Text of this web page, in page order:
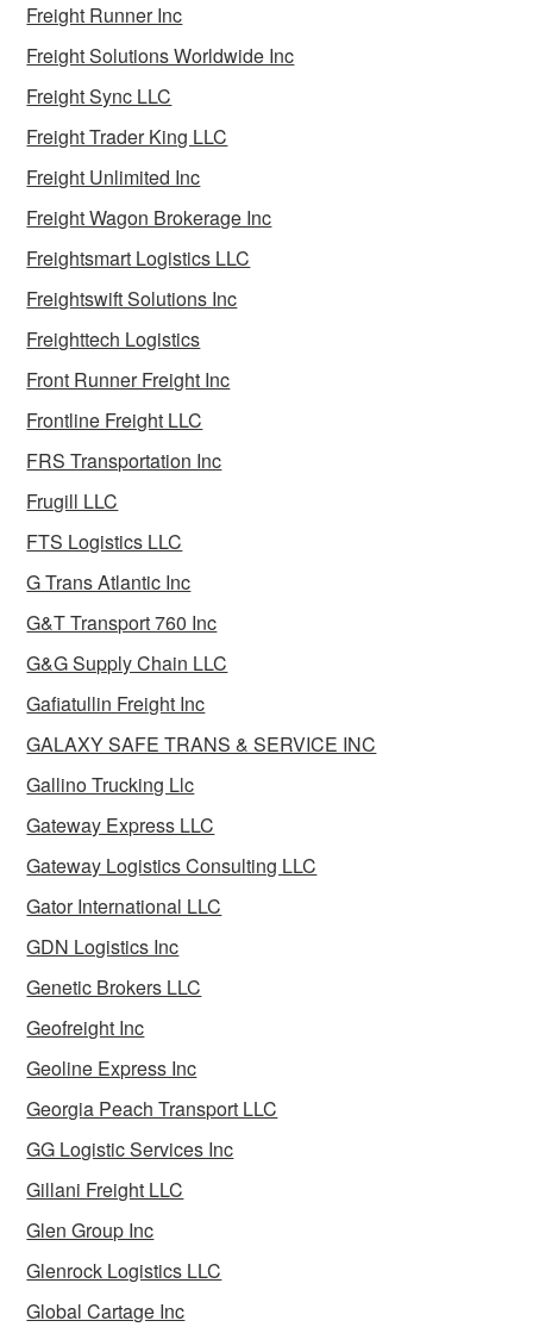
Freight Runner Inc
Freight Solutions Worldwide Inc
Freight Sync LLC
Freight Trader King LLC
Freight Unlimited Inc
Freight Wagon Brokerage Inc
Freightsmart Logistics LLC
Freightswift Solutions Inc
Freighttech Logistics
Front Runner Freight Inc
Frontline Freight LLC
FRS Transportation Inc
Frugill LLC
FTS Logistics LLC
G Trans Atlantic Inc
G&T Transport 760 Inc
G&G Supply Chain LLC
Gafiatullin Freight Inc
GALAXY SAFE TRANS & SERVICE INC
Gallino Trucking Llc
Gateway Express LLC
Gateway Logistics Consulting LLC
Gator International LLC
GDN Logistics Inc
Genetic Brokers LLC
Geofreight Inc
Geoline Express Inc
Georgia Peach Transport LLC
GG Logistic Services Inc
Gillani Freight LLC
Glen Group Inc
Glenrock Logistics LLC
Global Cartage Inc